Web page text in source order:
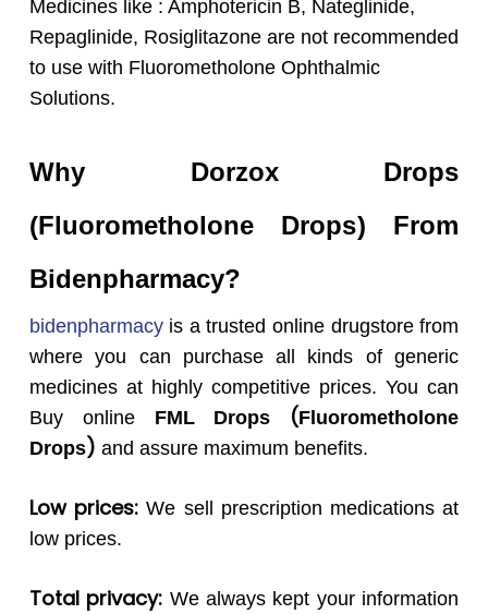
Medicines like : Amphotericin B, Nateglinide,
Repaglinide, Rosiglitazone are not recommended
to use with Fluorometholone Ophthalmic
Solutions.
Why DorzoxDrops
(FluorometholoneDrops) From
Bidenpharmacy?
bidenpharmacyis a trusted online drugstore from
where you can purchase all kinds of generic
medicines at highly competitive prices. You can
Buy online FML Drops (Fluorometholone
Drops) and assure maximum benefits.
Low prices: We sell prescription medications at
low prices.
Total privacy: We always kept your information